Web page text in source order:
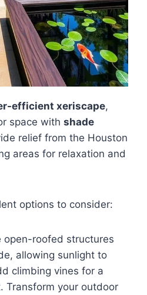
efficient xeriscape,
space with shade
relief from the Houston
areas for relaxation and
options to consider:
open-roofed structures
allowing sunlight to
climbing vines for a
Transform your outdoor